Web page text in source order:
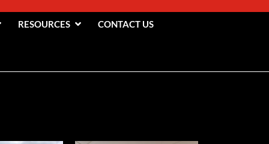
RESOURCES CONTACT US